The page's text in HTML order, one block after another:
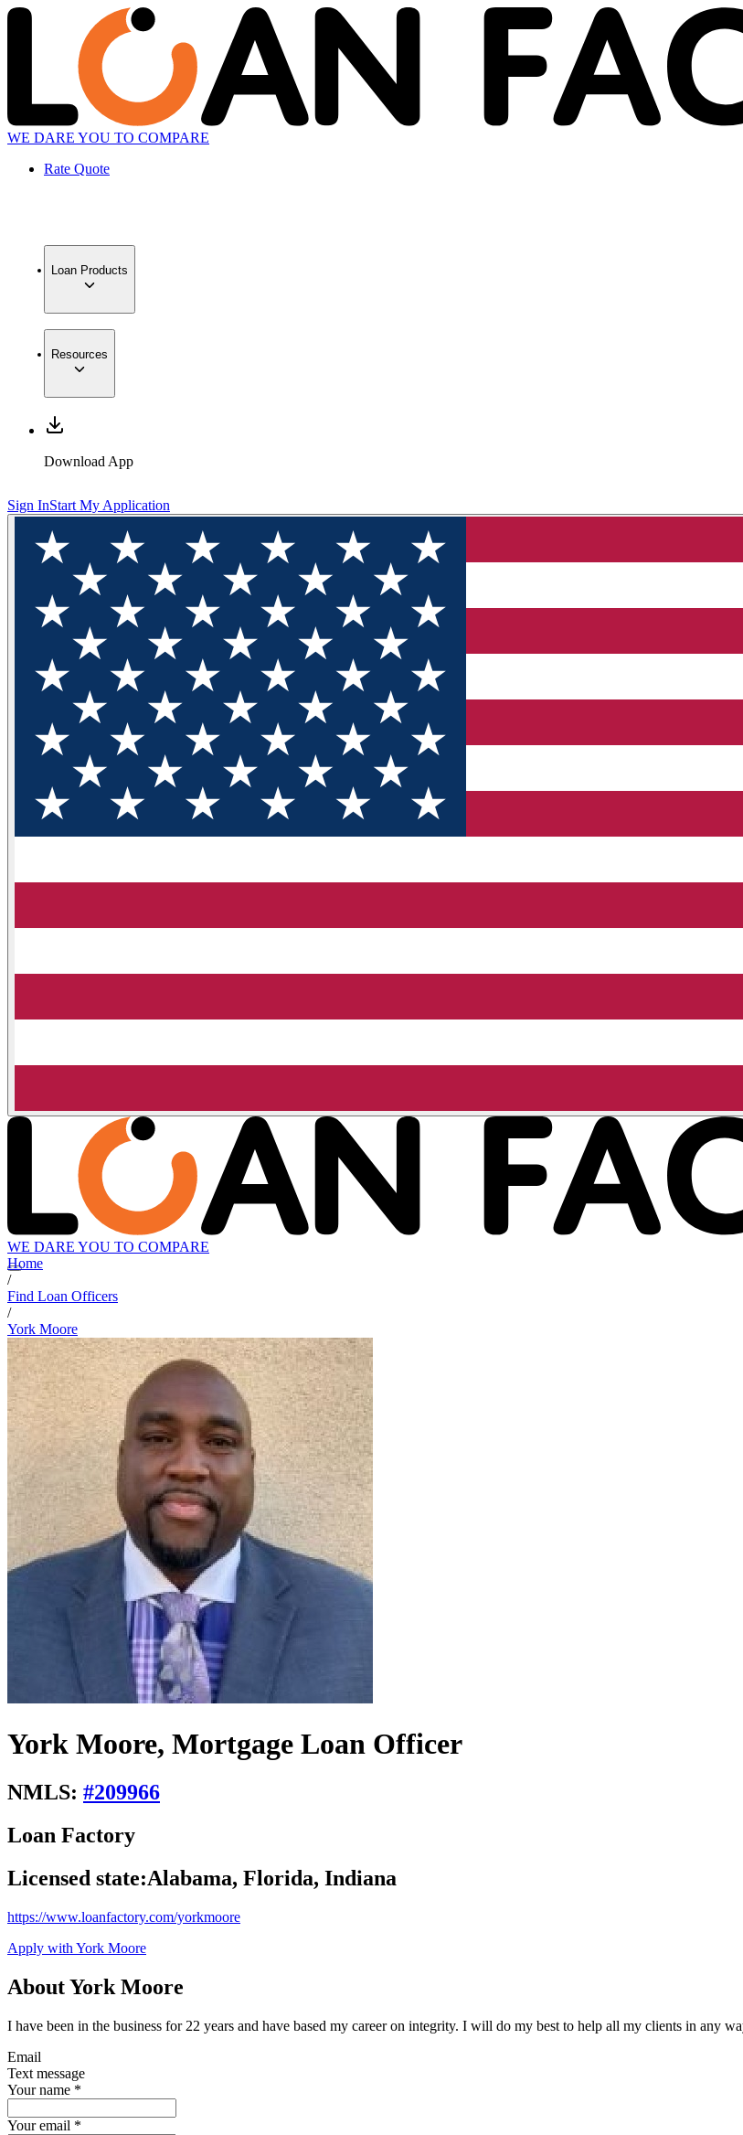
WE DARE YOU TO COMPARE
Rate Quote
Loan Products
Resources
Download App
Sign InStart My Application
WE DARE YOU TO COMPARE
Home
/
Find Loan Officers
/
York Moore
York Moore, Mortgage Loan Officer
NMLS: #209966
Loan Factory
Licensed state:Alabama, Florida, Indiana
https://www.loanfactory.com/yorkmoore
Apply with York Moore
About York Moore
I have been in the business for 22 years and have based my career on integrity. I will do my best to help all my clients in any
Email
Text message
Your name *
Your email *